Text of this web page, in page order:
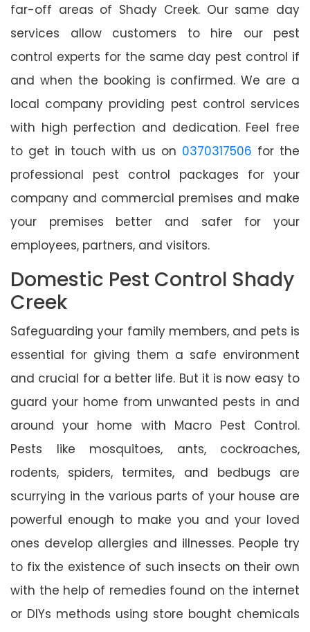
far-off areas of Shady Creek. Our same day
services allow customers to hire our pest
control experts for the same day pest control if
and when the booking is confirmed. We are a
local company providing pest control services
with high perfection and dedication. Feel free
to get in touch with us on 0370317506 for the
professional pest control packages for your
company and commercial premises and make
your premises better and safer for your
employees, partners, and visitors.
Domestic Pest Control Shady
Creek
Safeguarding your family members, and pets is
essential for giving them a safe environment
and crucial for a better life. But it is now easy to
guard your home from unwanted pests in and
around your home with Macro Pest Control.
Pests like mosquitoes, ants, cockroaches,
rodents, spiders, termites, and bedbugs are
scurrying in the various parts of your house are
powerful enough to make you and your loved
ones develop allergies and illnesses. People try
to fix the existence of such insects on their own
with the help of remedies found on the internet
or DIYs methods using store bought chemicals